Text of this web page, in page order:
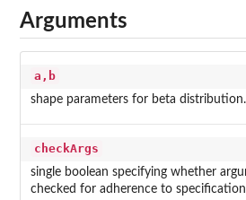
Arguments
a,b
shape parameters for beta
checkArgs
single boolean specifying whether
checked for adherence to